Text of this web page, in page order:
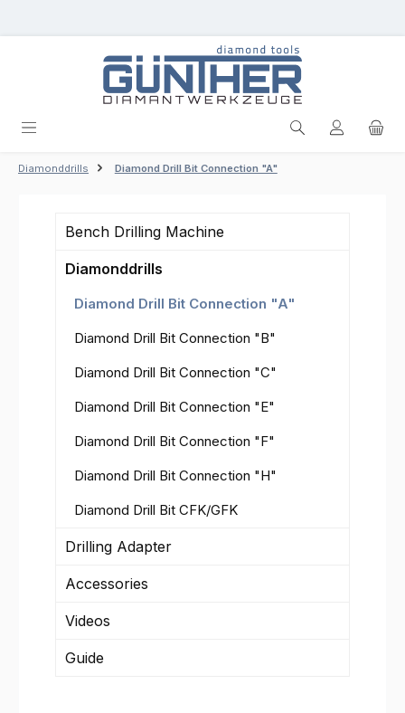
Diamonddrills Diamond Drill Bit Connection "A"
Bench Drilling Machine
Diamonddrills
Diamond Drill Bit Connection "A"
Diamond Drill Bit Connection "B"
Diamond Drill Bit Connection "C"
Diamond Drill Bit Connection "E"
Diamond Drill Bit Connection "F"
Diamond Drill Bit Connection "H"
Diamond Drill Bit CFK/GFK
Drilling Adapter
Accessories
Videos
Guide